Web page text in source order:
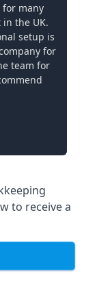
for many
the UK.
setup is
for
team for
to receive a